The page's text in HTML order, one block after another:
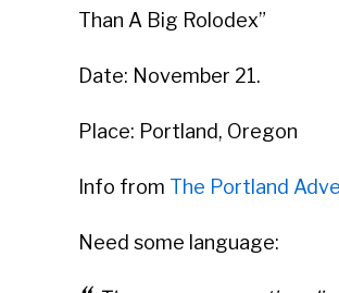
Than A Big Rolodex”
Date: November 21.
Place: Portland, Oregon
Info from The Portland
Need some language: